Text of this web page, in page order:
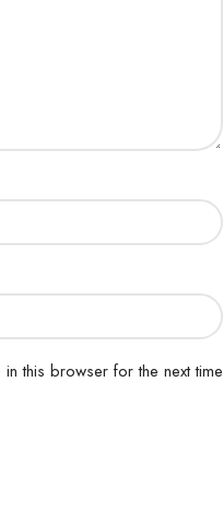
this browser for the next time